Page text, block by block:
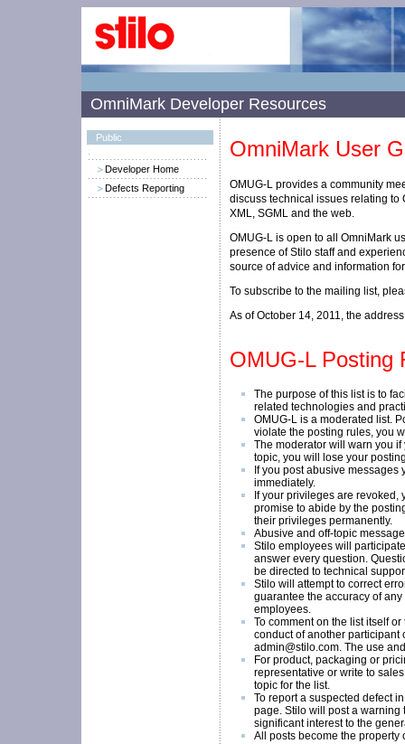
OmniMark Developer Resources
Public
Developer Home
Defects Reporting
OmniMark User
OMUG-L provides a community
discuss technical issues relating
XML, SGML and the web.
OMUG-L is open to all OmniMark
presence of Stilo staff and
source of advice and information
To subscribe to the mailing list,
As of October 14, 2011, the
OMUG-L Posting
The purpose of this list is to
related technologies and
OMUG-L is a moderated list.
violate the posting rules, you
The moderator will warn you if
topic, you will lose your
If you post abusive
immediately.
If your privileges are
promise to abide by the
their privileges permanently.
Abusive and off-topic
Stilo employees will
answer every question.
be directed to technical
Stilo will attempt to correct
guarantee the accuracy of
employees.
To comment on the list itself
conduct of another participant
admin@stilo.com. The use
For product, packaging or
representative or write to
topic for the list.
To report a suspected defect
page. Stilo will post a warning
significant interest to the
All posts become the property